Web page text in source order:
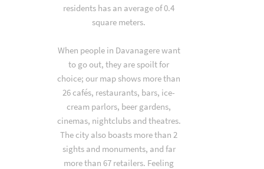
residents has an average of 0.4
square meters.
When people in Davanagere want
to go out, they are spoilt for
choice; our map shows more than
26 cafés, restaurants, bars, ice-
cream parlors, beer gardens,
cinemas, nightclubs and theatres.
The city also boasts more than 2
sights and monuments, and far
more than 67 retailers. Feeling